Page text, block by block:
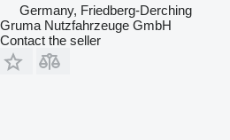
Germany, Friedberg-Derching
Gruma Nutzfahrzeuge GmbH
Contact the seller